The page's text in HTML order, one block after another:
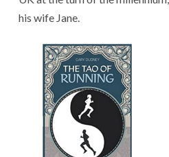
his wife Jane.